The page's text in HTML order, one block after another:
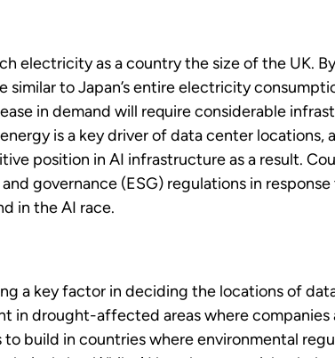
electricity as a country the size of the UK.
similar to Japan’s entire electricity
in demand will require considerable
is a key driver of data center locations,
position in AI infrastructure as a result.
governance (ESG) regulations in
in the AI race.
a key factor in deciding the locations of
in drought-affected areas where companies
build in countries where environmental